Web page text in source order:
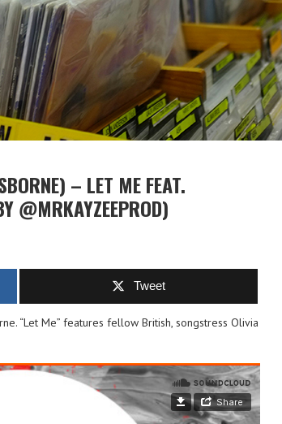
– LET ME FEAT.
@MRKAYZEEPROD)
Tweet
“Let Me” features fellow British, songstress Olivia